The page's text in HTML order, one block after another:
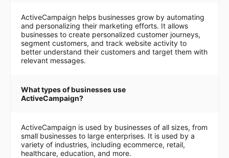
ActiveCampaign helps businesses grow by automating
and personalizing their marketing efforts. It allows
businesses to create personalized customer journeys,
segment customers, and track website activity to
better understand their customers and target them with
relevant messages.
What types of businesses use
ActiveCampaign?
ActiveCampaign is used by businesses of all sizes, from
small businesses to large enterprises. It is used by a
variety of industries, including ecommerce, retail,
healthcare, education, and more.